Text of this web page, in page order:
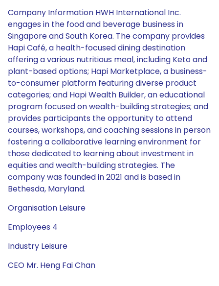
Company Information HWH International Inc.
engages in the food and beverage business in
Singapore and South Korea. The company provides
Hapi Café, a health-focused dining destination
offering a various nutritious meal, including Keto and
plant-based options; Hapi Marketplace, a business-
to-consumer platform featuring diverse product
categories; and Hapi Wealth Builder, an educational
program focused on wealth-building strategies; and
provides participants the opportunity to attend
courses, workshops, and coaching sessions in person
fostering a collaborative learning environment for
those dedicated to learning about investment in
equities and wealth-building strategies. The
company was founded in 2021 and is based in
Bethesda, Maryland.
Organisation Leisure
Employees 4
Industry Leisure
CEO Mr. Heng Fai Chan